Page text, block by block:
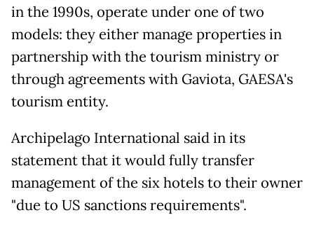
in the 1990s, operate under one of two
models: they either manage properties in
partnership with the tourism ministry or
through agreements with Gaviota, GAESA's
tourism entity.
Archipelago International said in its
statement that it would fully transfer
management of the six hotels to their owner
"due to US sanctions requirements".